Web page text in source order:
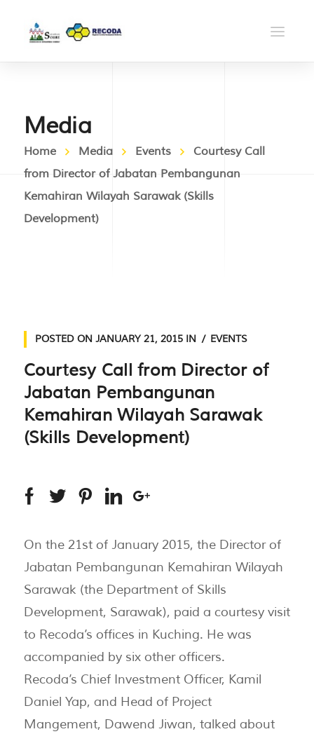
Media
Home Media Events
Courtesy Call
from Director of Jabatan Pembangunan
Kemahiran Wilayah Sarawak (Skills
Development)
POSTED ON JANUARY 21, 2015IN EVENTS
Courtesy Call from Director of
Jabatan Pembangunan
Kemahiran Wilayah Sarawak
(Skills Development)
On the 21st of January 2015, the Director of
Jabatan Pembangunan Kemahiran Wilayah
Sarawak (the Department of Skills
Development, Sarawak), paid a courtesy visit
to Recoda’s offices in Kuching. He was
accompanied by six other officers.
Recoda’s Chief Investment Officer, Kamil
Daniel Yap, and Head of Project
Mangement, Dawend Jiwan, talked about